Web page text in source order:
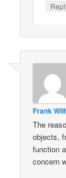
Frank
The
objects,
function
concern